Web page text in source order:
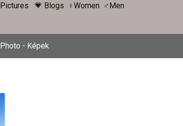
💗 Blogs ♀Women ♂Men
Photo - Képek